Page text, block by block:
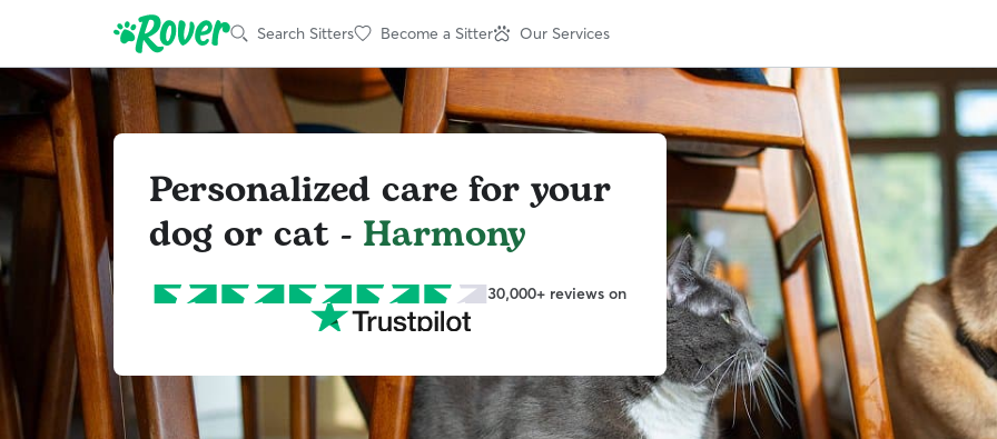
Search Sitters Become a Sitter Our Services
Personalized care for your
dog or cat - Harmony
30,000+ reviews on